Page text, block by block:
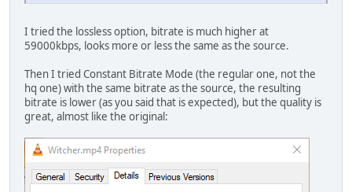
I tried the lossless option, bitrate is much higher at
59000kbps, looks more or less the same as the source.
Then I tried Constant Bitrate Mode (the regular one, not the
hq one) with the same bitrate as the source, the resulting
bitrate is lower (as you said that is expected), but the quality is
great, almost like the original: